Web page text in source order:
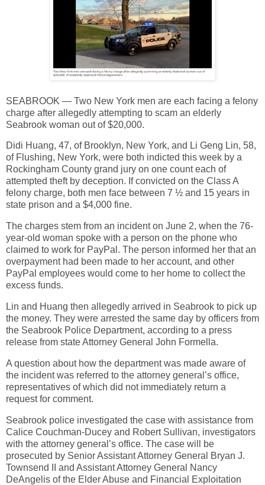
SEABROOK — Two New York men are each facing a felony
charge after allegedly attempting to scam an elderly
Seabrook woman out of $20,000.
Didi Huang, 47, of Brooklyn, New York, and Li Geng Lin, 58,
of Flushing, New York, were both indicted this week by a
Rockingham County grand jury on one count each of
attempted theft by deception. If convicted on the Class A
felony charge, both men face between 7 ½ and 15 years in
state prison and a $4,000 fine.
The charges stem from an incident on June 2, when the 76-
year-old woman spoke with a person on the phone who
claimed to work for PayPal. The person informed her that an
overpayment had been made to her account, and other
PayPal employees would come to her home to collect the
excess funds.
Lin and Huang then allegedly arrived in Seabrook to pick up
the money. They were arrested the same day by officers from
the Seabrook Police Department, according to a press
release from state Attorney General John Formella.
A question about how the department was made aware of
the incident was referred to the attorney general’s office,
representatives of which did not immediately return a
request for comment.
Seabrook police investigated the case with assistance from
Calice Couchman-Ducey and Robert Sullivan, investigators
with the attorney general’s office. The case will be
prosecuted by Senior Assistant Attorney General Bryan J.
Townsend II and Assistant Attorney General Nancy
DeAngelis of the Elder Abuse and Financial Exploitation